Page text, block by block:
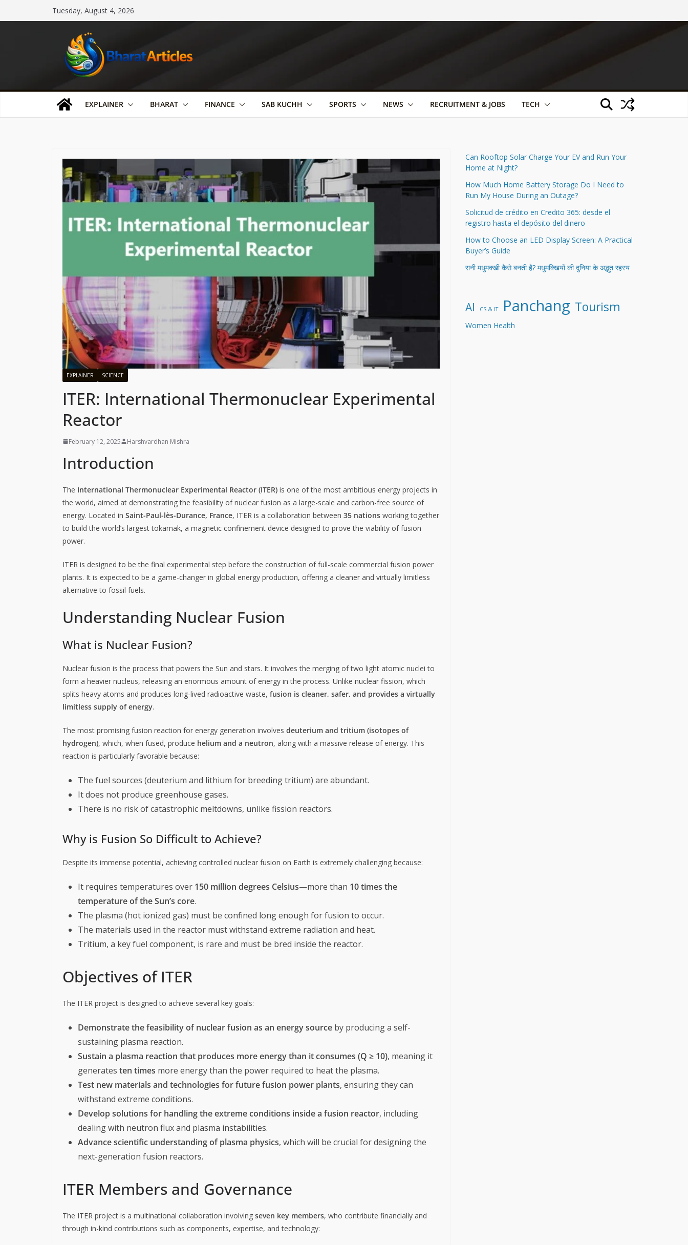
to
Tuesday, August 4, 2026
EXPLAINER BHARAT FINANCE SAB KUCHH SPORTS NEWS RECRUITMENT & JOBS TECH
EXPLAINER SCIENCE
ITER: International Thermonuclear Experimental
Reactor
February 12, 2025 Harshvardhan Mishra
Introduction
The International Thermonuclear Experimental Reactor (ITER) is one of the most ambitious energy projects in
the world, aimed at demonstrating the feasibility of nuclear fusion as a large-scale and carbon-free source of
energy. Located in Saint-Paul-lès-Durance, France, ITER is a collaboration between 35 nations working together
to build the world’s largest tokamak, a magnetic confinement device designed to prove the viability of fusion
power.
ITER is designed to be the final experimental step before the construction of full-scale commercial fusion power
plants. It is expected to be a game-changer in global energy production, offering a cleaner and virtually limitless
alternative to fossil fuels.
Understanding Nuclear Fusion
What is Nuclear Fusion?
Nuclear fusion is the process that powers the Sun and stars. It involves the merging of two light atomic nuclei to
form a heavier nucleus, releasing an enormous amount of energy in the process. Unlike nuclear fission, which
splits heavy atoms and produces long-lived radioactive waste, fusion is cleaner, safer, and provides a virtually
limitless supply of energy.
The most promising fusion reaction for energy generation involves deuterium and tritium (isotopes of
hydrogen), which, when fused, produce helium and a neutron, along with a massive release of energy. This
reaction is particularly favorable because:
The fuel sources (deuterium and lithium for breeding tritium) are abundant.
It does not produce greenhouse gases.
There is no risk of catastrophic meltdowns, unlike fission reactors.
Why is Fusion So Difficult to Achieve?
Despite its immense potential, achieving controlled nuclear fusion on Earth is extremely challenging because:
It requires temperatures over 150 million degrees Celsius—more than 10 times the
temperature of the Sun’s core.
The plasma (hot ionized gas) must be confined long enough for fusion to occur.
The materials used in the reactor must withstand extreme radiation and heat.
Tritium, a key fuel component, is rare and must be bred inside the reactor.
Objectives of ITER
The ITER project is designed to achieve several key goals:
Demonstrate the feasibility of nuclear fusion as an energy source by producing a self-
sustaining plasma reaction.
Sustain a plasma reaction that produces more energy than it consumes (Q ≥ 10), meaning it
generates ten times more energy than the power required to heat the plasma.
Test new materials and technologies for future fusion power plants, ensuring they can
withstand extreme conditions.
Develop solutions for handling the extreme conditions inside a fusion reactor, including
dealing with neutron flux and plasma instabilities.
Advance scientific understanding of plasma physics, which will be crucial for designing the
next-generation fusion reactors.
ITER Members and Governance
The ITER project is a multinational collaboration involving seven key members, who contribute financially and
through in-kind contributions such as components, expertise, and technology:
Can Rooftop Solar Charge Your EV and Run Your
Home at Night?
How Much Home Battery Storage Do I Need to
Run My House During an Outage?
Solicitud de crédito en Credito 365: desde el
registro hasta el depósito del dinero
How to Choose an LED Display Screen: A Practical
Buyer’s Guide
रानी मधुमक्खी कैसे बनती है? मधुमक्खियों की दुनिया के अद्भुत रहस्य
AI CS & IT Panchang Tourism
Women Health